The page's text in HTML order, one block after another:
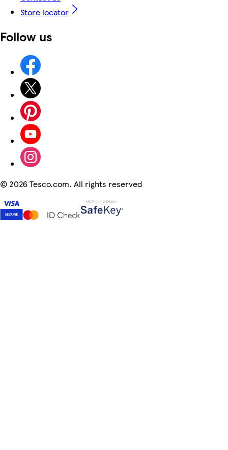
Store locator
Follow us
© 2026 Tesco.com. All rights reserved